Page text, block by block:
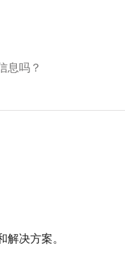
息吗？
决方案。